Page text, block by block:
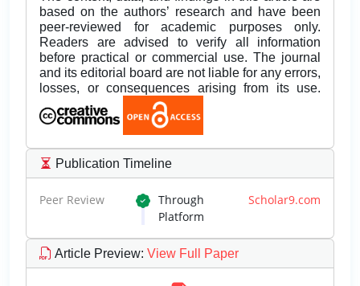
based on the authors’ research and have been
peer-reviewed for academic purposes only.
Readers are advised to verify all information
before practical or commercial use. The journal
and its editorial board are not liable for any errors,
losses, or consequences arising from its use.
Publication Timeline
Peer Review Through Scholar9.com
Platform
Article Preview: View Full Paper